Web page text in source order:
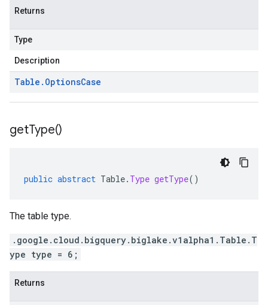
Returns
Type
Description
Table . OptionsCase
getType()
public abstract Table. Type getType()
The table type.
.google.cloud.bigquery.biglake.v1alpha1.Table.T
ype type = 6;
Returns